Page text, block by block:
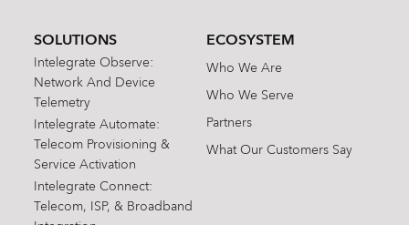
SOLUTIONS
Intelegrate Observe:
Network And Device
Telemetry
Intelegrate Automate:
Telecom Provisioning &
Service Activation
Intelegrate Connect:
Telecom, ISP, & Broadband
ECOSYSTEM
Who We Are
Who We Serve
Partners
What Our Customers Say